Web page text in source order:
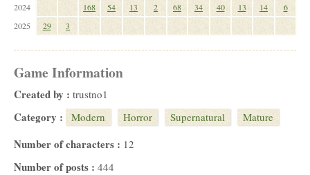
2024 168 54 13 2 68 34 40 13 14
6
2025
29 3
Game Information
Created by : trustno1
Category : Modern Horror Supernatural Mature
Number of characters : 12
Number of posts : 444